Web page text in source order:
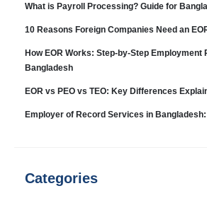
What is Payroll Processing? Guide for
10 Reasons Foreign Companies Need an
How EOR Works: Step-by-Step Employment
Bangladesh
EOR vs PEO vs TEO: Key Differences
Employer of Record Services in
Categories